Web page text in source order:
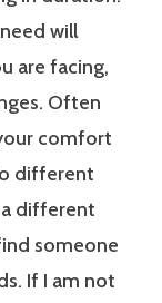
will
are facing,
Often
comfort
different
different
someone
If I am not